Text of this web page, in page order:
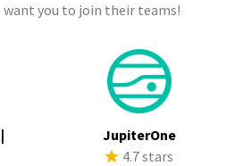
want you to join their teams!
JupiterOne
4.7 stars